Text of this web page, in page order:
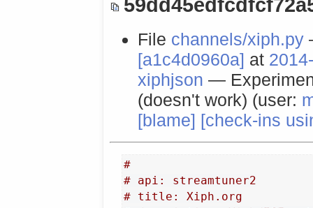
File channels/xiph.py
[a1c4d0960a] at
xiphjson —
(doesn't work) (user:
[blame] [check-ins
#
# api: streamtuner2
# title: Xiph.org